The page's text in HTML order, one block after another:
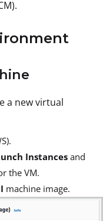
a new virtual
Instances and
the VM.
machine image.